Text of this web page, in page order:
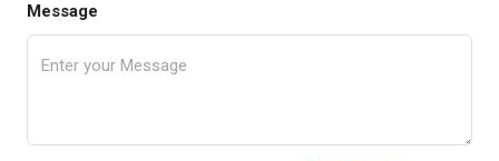
Message